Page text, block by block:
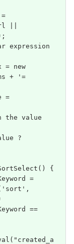
=
||
expression
= new
+ '=
=
the value
?
{
=
==